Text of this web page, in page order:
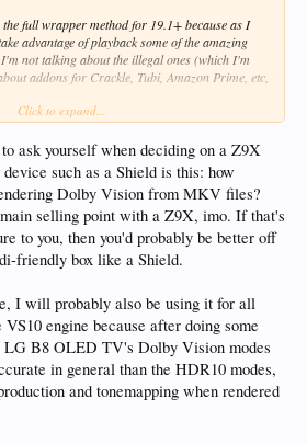
full wrapper method for 19.1+ because as I
advantage of playback some of the amazing
not talking about the illegal ones (which I'm
addons for Crackle, Tubi, Amazon Prime, etc,
Click to expand...
ask yourself when deciding on a Z9X
such as a Shield is this: how
Dolby Vision from MKV files?
selling point with a Z9X, imo. If that's
to you, then you'd probably be better off
friendly box like a Shield.
I will probably also be using it for all
engine because after doing some
LG B8 OLED TV's Dolby Vision modes
in general than the HDR10 modes,
and tonemapping when rendered